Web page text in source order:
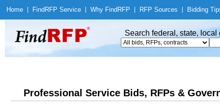
Home Find RFP Service Why Find RFP RFP Sources Bidding
Search federal, state,
Professional Service Bids, RFPs &